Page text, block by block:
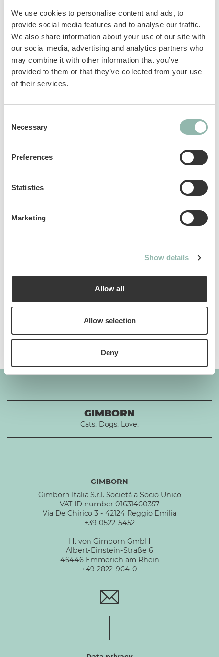
We use cookies to personalise content and ads, to
provide social media features and to analyse our traffic.
We also share information about your use of our site with
our social media, advertising and analytics partners who
may combine it with other information that you’ve
provided to them or that they’ve collected from your use
of their services.
Selection
Necessary
Preferences
Statistics
Marketing
Show details
Allow all
Allow selection
Deny
Salmon, Trout and Shrimp which together
promote vision and normal heart function. In
addition, it has a natural content of Omega 3 &
6 fatty acids useful for improving cat’s well-
being and supporting vitality. It contains
vitamins and taurine, and is also without
colourings.
Complementary feed for cats.
Sku: 02.419374
Content: 150g
Analytical constituents
Composition
GIMBORN
Cats. Dogs. Love.
GIMBORN
Gimborn Italia S.r.l. Società a Socio Unico
VAT ID number 01631460357
Via De Chirico 3 - 42124 Reggio Emilia
+39 0522-5452
H. von Gimborn GmbH
Albert-Einstein-Straße 6
46446 Emmerich am Rhein
+49 2822-964-0